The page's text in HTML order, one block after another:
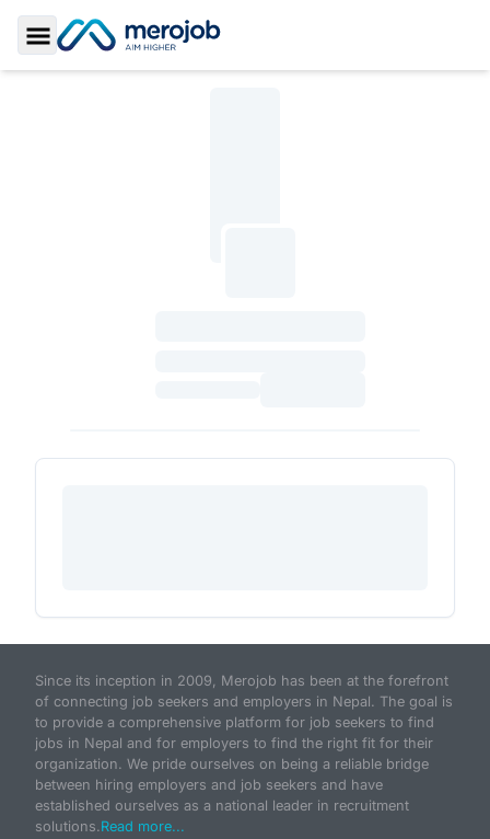
Toggle Sidebar
Since its inception in 2009, Merojob has been at the forefront
of connecting job seekers and employers in Nepal. The goal is
to provide a comprehensive platform for job seekers to find
jobs in Nepal and for employers to find the right fit for their
organization. We pride ourselves on being a reliable bridge
between hiring employers and job seekers and have
established ourselves as a national leader in recruitment
solutions.Read more...